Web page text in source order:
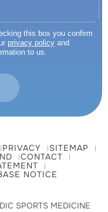
this box you confirm
privacy policy and
to us.
PRIVACY
SITEMAP
CONTACT
NOTICE
SPORTS MEDICINE